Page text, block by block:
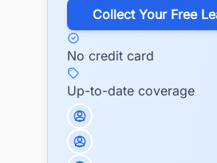
​Collect Your Free
No credit card
Up-to-date coverage